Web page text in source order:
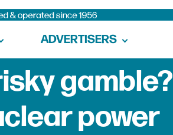
ADVERTISERS
gamble?
power